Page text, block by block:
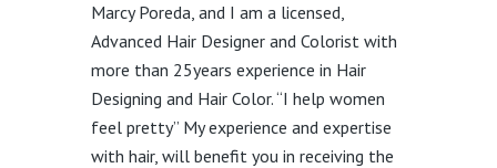
Marcy Poreda, and I am a licensed,
Advanced Hair Designer and Colorist with
more than 25years experience in Hair
Designing and Hair Color. “I help women
feel pretty” My experience and expertise
with hair, will benefit you in receiving the